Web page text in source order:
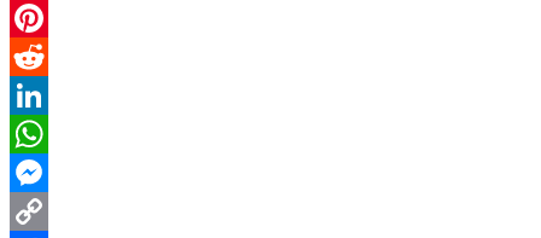
Email
Pinterest
Reddit
LinkedIn
WhatsApp
Messenger